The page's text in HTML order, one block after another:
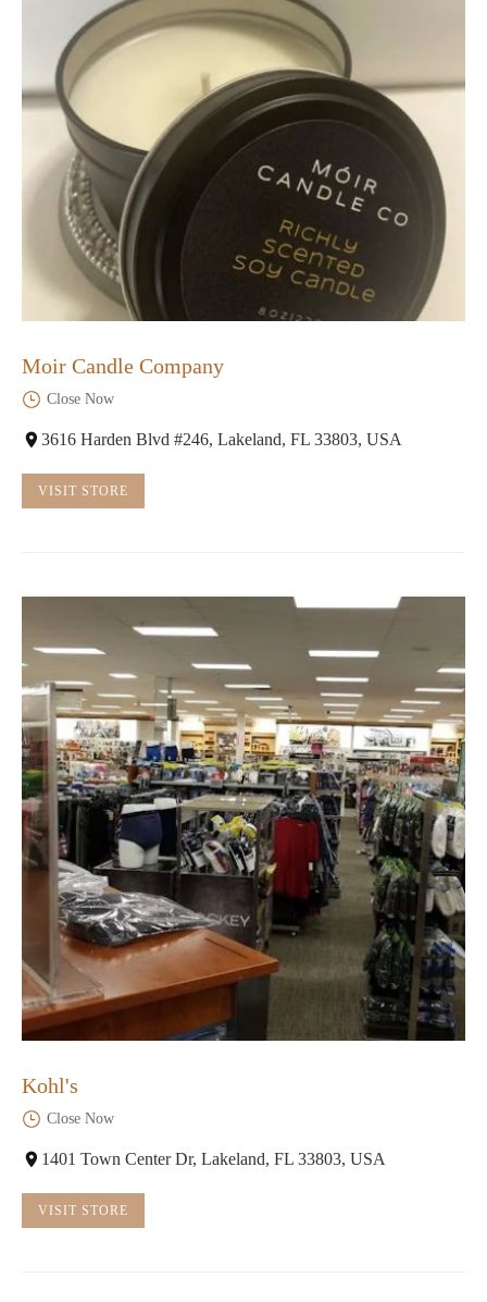
Moir Candle Company
Close Now
3616 Harden Blvd #246, Lakeland, FL 33803, USA
VISIT STORE
Kohl's
Close Now
1401 Town Center Dr, Lakeland, FL 33803, USA
VISIT STORE